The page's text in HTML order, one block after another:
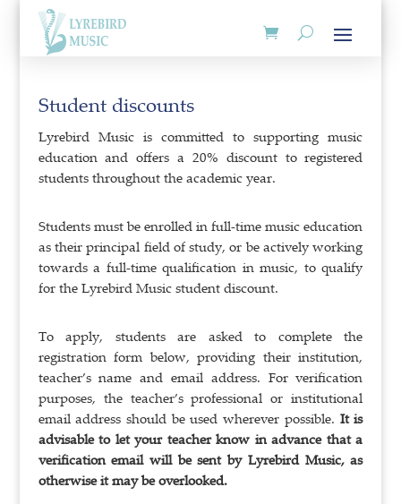
Student discounts
Lyrebird Music is committed to supporting music
education and offers a 20% discount to registered
students throughout the academic year.
Students must be enrolled in full-time music education
as their principal field of study, or be actively working
towards a full-time qualification in music, to qualify
for the Lyrebird Music student discount.
To apply, students are asked to complete the
registration form below, providing their institution,
teacher’s name and email address. For verification
purposes, the teacher’s professional or institutional
email address should be used wherever possible. It is
advisable to let your teacher know in advance that a
verification email will be sent by Lyrebird Music, as
otherwise it may be overlooked.